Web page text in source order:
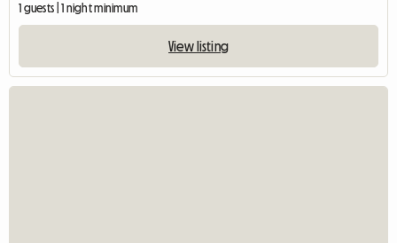
1 guests | 1 night minimum
View listing